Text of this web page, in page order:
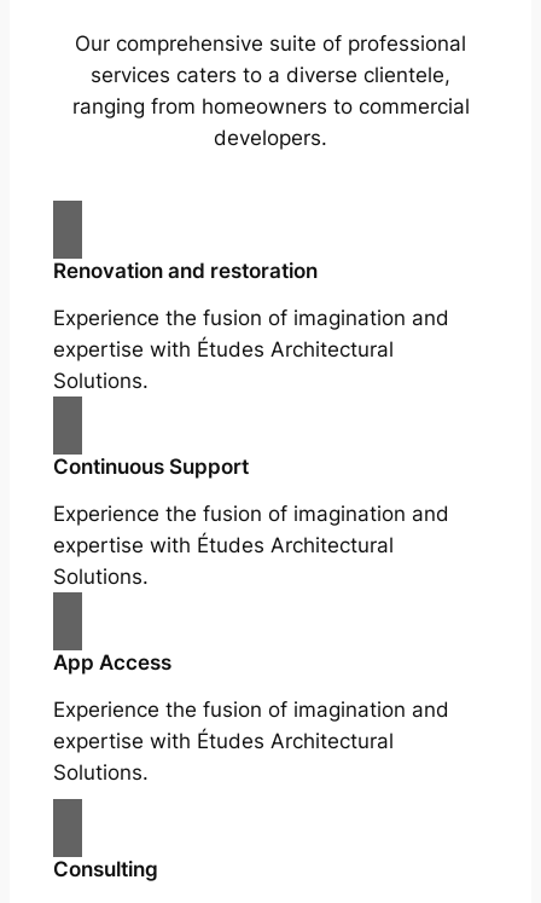
Our comprehensive suite of professional
services caters to a diverse clientele,
ranging from homeowners to commercial
developers.
Renovation and restoration
Experience the fusion of imagination and
expertise with Études Architectural
Solutions.
Continuous Support
Experience the fusion of imagination and
expertise with Études Architectural
Solutions.
App Access
Experience the fusion of imagination and
expertise with Études Architectural
Solutions.
Consulting